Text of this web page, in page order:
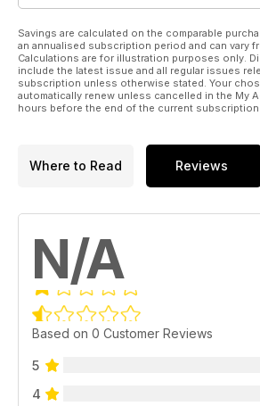
Savings are calculated on the comparable
an annualised subscription period and can vary
Calculations are for illustration purposes only.
include the latest issue and all regular issues
subscription unless otherwise stated. Your
automatically renew unless cancelled in the My
hours before the end of the current subscription.
Where to Read Reviews
N/A
Based on 0 Customer Reviews
5
4